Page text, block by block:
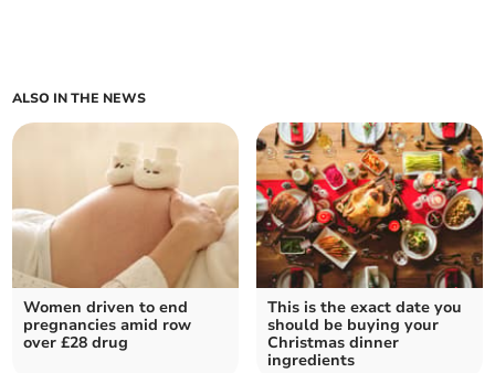
ALSO IN THE NEWS
Women driven to end
pregnancies amid row
over £28 drug
This is the exact date you
should be buying your
Christmas dinner
ingredients